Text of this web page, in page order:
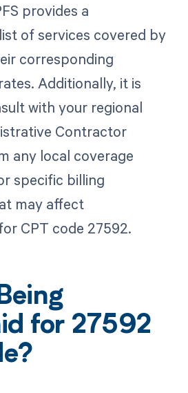
provides a
of services covered by
corresponding
Additionally, it is
with your regional
Contractor
any local coverage
specific billing
may affect
CPT code 27592.
for 27592